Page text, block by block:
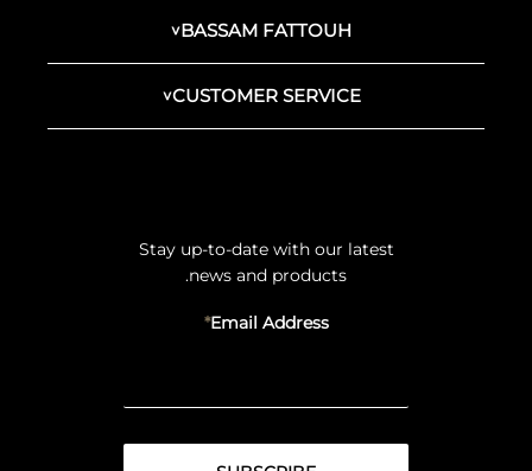
BASSAM FATTOUH
CUSTOMER SERVICE
Stay up-to-date with our latest
news and products.
Email Address